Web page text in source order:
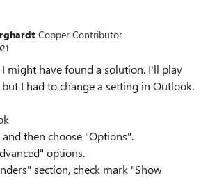
Copper Contributor
might have found a solution. I'll play
I had to change a setting in Outlook.
and then choose "Options".
options.
section, check mark "Show